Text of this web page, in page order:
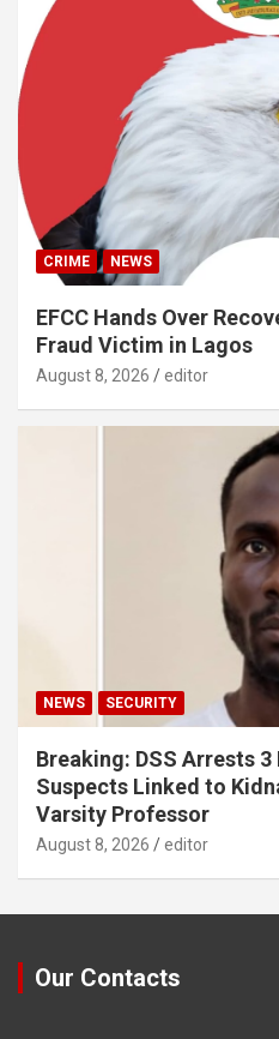
CRIME NEWS
EFCC Hands Over
Fraud Victim in Lagos
August 8, 2026 editor
NEWS SECURITY
Breaking: DSS Arrests
Suspects Linked to
Varsity Professor
August 8, 2026 editor
Our Contacts